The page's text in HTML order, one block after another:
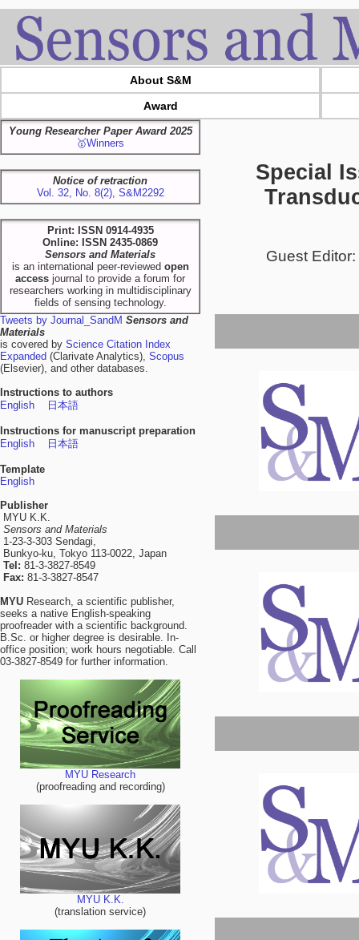
About S&M
Award
Young Researcher Paper Award 2025
🥇Winners
Notice of retraction
Vol. 32, No. 8(2), S&M2292
Print: ISSN 0914-4935
Online: ISSN 2435-0869
Sensors and Materials
is an international peer-reviewed open
access journal to provide a forum for
researchers working in multidisciplinary
fields of sensing technology.
Tweets by Journal_SandM Sensors and
Materials
is covered by Science Citation Index
Expanded (Clarivate Analytics), Scopus
(Elsevier), and other databases.
Instructions to authors
English
日本語
Instructions for manuscript preparation
English
日本語
Template
English
Publisher
MYU K.K.
Sensors and Materials
1-23-3-303 Sendagi,
Bunkyo-ku, Tokyo 113-0022, Japan
Tel: 81-3-3827-8549
Fax: 81-3-3827-8547
MYU Research, a scientific publisher,
seeks a native English-speaking
proofreader with a scientific background.
B.Sc. or higher degree is desirable. In-
office position; work hours negotiable. Call
03-3827-8549 for further information.
MYU Research
(proofreading and recording)
MYU K.K.
(translation service)
Special
Guest